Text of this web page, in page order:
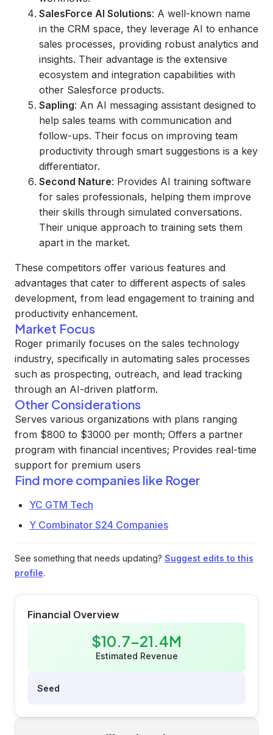
SalesForce AI Solutions: A well-known name
in the CRM space, they leverage AI to enhance
sales processes, providing robust analytics and
insights. Their advantage is the extensive
ecosystem and integration capabilities with
other Salesforce products.
Sapling: An AI messaging assistant designed to
help sales teams with communication and
follow-ups. Their focus on improving team
productivity through smart suggestions is a key
differentiator.
Second Nature: Provides AI training software
for sales professionals, helping them improve
their skills through simulated conversations.
Their unique approach to training sets them
apart in the market.
These competitors offer various features and
advantages that cater to different aspects of sales
development, from lead engagement to training and
productivity enhancement.
Market Focus
Roger primarily focuses on the sales technology
industry, specifically in automating sales processes
such as prospecting, outreach, and lead tracking
through an AI-driven platform.
Other Considerations
Serves various organizations with plans ranging
from $800 to $3000 per month; Offers a partner
program with financial incentives; Provides real-time
support for premium users
Find more companies like Roger
YC GTM Tech
Y Combinator S24 Companies
See something that needs updating? Suggest edits to this
profile.
Financial Overview
$10.7-21.4M
Estimated Revenue
Seed